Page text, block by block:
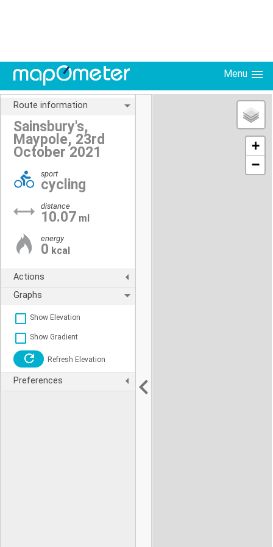
Menu
Route information
Sainsbury's,
Maypole, 23rd
October 2021
sport
cycling
distance
10.07 ml
energy
0 kcal
Actions
Graphs
Show Elevation
Show Gradient
Refresh Elevation
Preferences
+
−